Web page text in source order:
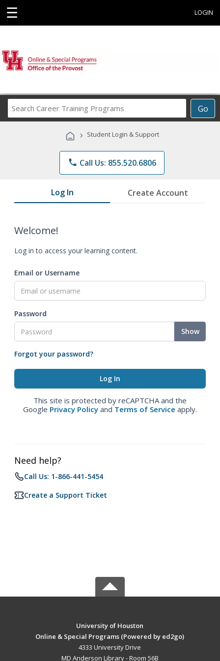
☰ LOGIN
Go
Career
Programs
› Student Login & Support
phone Call Us: 855.520.6806
Log In Create Account
Welcome!
Log in to access your learning content.
Email or Username
Password
Show
Forgot your password?
This site is protected by reCAPTCHA and the
Google Privacy Policy and Terms of Service apply.
Need help?
Call Us: 1-866-441-5454
Create a Support Ticket
University of Houston
Online & Special Programs (Powered by ed2go)
4333 University Drive
MD Anderson Library - Room 56B